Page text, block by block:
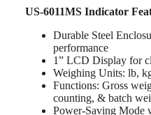
US-6011MS Indicator
Durable Steel
performance
1” LCD Display for
Weighing Units: lb,
Functions: Gross
counting, & batch
Power-Saving Mode